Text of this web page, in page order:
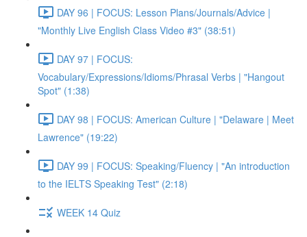
DAY 96 | FOCUS: Lesson Plans/Journals/Advice |
"Monthly Live English Class Video #3" (38:51)
DAY 97 | FOCUS:
Vocabulary/Expressions/Idioms/Phrasal Verbs | "Hangout
Spot" (1:38)
DAY 98 | FOCUS: American Culture | "Delaware | Meet
Lawrence" (19:22)
DAY 99 | FOCUS: Speaking/Fluency | "An introduction
to the IELTS Speaking Test" (2:18)
WEEK 14 Quiz